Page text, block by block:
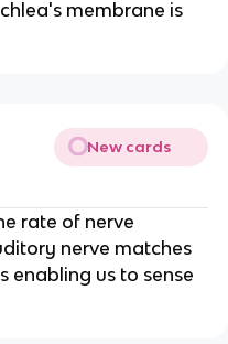
membrane is
New cards
rate of nerve
nerve matches
enabling us to sense